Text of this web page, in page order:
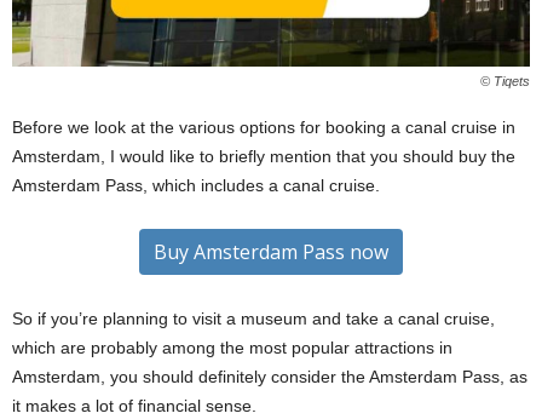
© Tiqets
Before we look at the various options for booking a canal cruise in
Amsterdam, I would like to briefly mention that you should buy the
Amsterdam Pass, which includes a canal cruise.
Buy Amsterdam Pass now
So if you’re planning to visit a museum and take a canal cruise,
which are probably among the most popular attractions in
Amsterdam, you should definitely consider the Amsterdam Pass, as
it makes a lot of financial sense.